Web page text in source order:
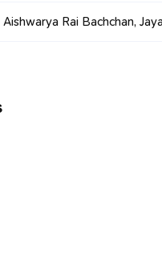
Rai Bachchan,